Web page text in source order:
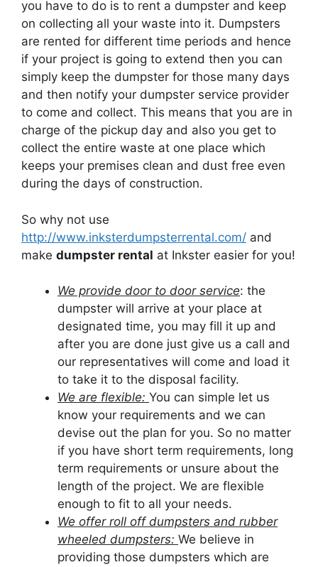
you have to do is to rent a dumpster and keep
on collecting all your waste into it. Dumpsters
are rented for different time periods and hence
if your project is going to extend then you can
simply keep the dumpster for those many days
and then notify your dumpster service provider
to come and collect. This means that you are in
charge of the pickup day and also you get to
collect the entire waste at one place which
keeps your premises clean and dust free even
during the days of construction.
So why not use
http://www.inksterdumpsterrental.com/ and
make dumpster rental at Inkster easier for you!
We provide door to door service: the
dumpster will arrive at your place at
designated time, you may fill it up and
after you are done just give us a call and
our representatives will come and load it
to take it to the disposal facility.
We are flexible: You can simple let us
know your requirements and we can
devise out the plan for you. So no matter
if you have short term requirements, long
term requirements or unsure about the
length of the project. We are flexible
enough to fit to all your needs.
We offer roll off dumpsters and rubber
wheeled dumpsters: We believe in
providing those dumpsters which are